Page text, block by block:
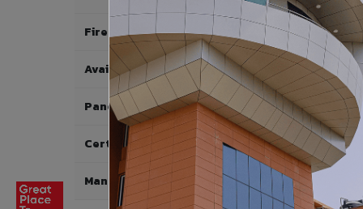
Fire Rating
Available Shades
Panel Sizes
Certifications
Manufacturer